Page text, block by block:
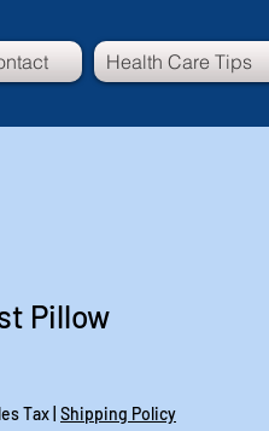
Health Care Tips
Pillow
Tax Shipping Policy